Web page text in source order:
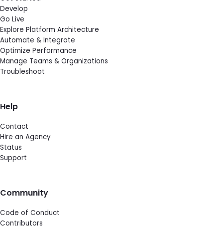
Develop
Go Live
Explore Platform Architecture
Automate & Integrate
Optimize Performance
Manage Teams & Organizations
Troubleshoot
Help
Contact
Hire an Agency
Status
Support
Community
Code of Conduct
Contributors